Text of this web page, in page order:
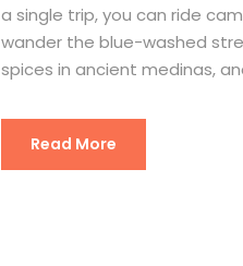
a single trip, you can ride
wander the blue-washed
spices in ancient medinas,
Read More